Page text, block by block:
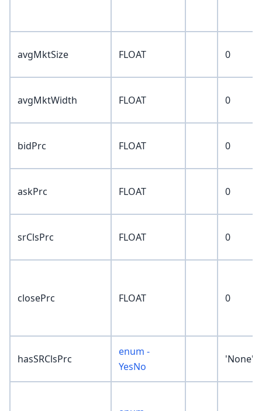
avgMktSize FLOAT 0
avgMktWidth FLOAT 0
bidPrc FLOAT 0
askPrc FLOAT 0
srClsPrc FLOAT 0
closePrc FLOAT 0
hasSRClsPrc
enum -
YesNo
'None'